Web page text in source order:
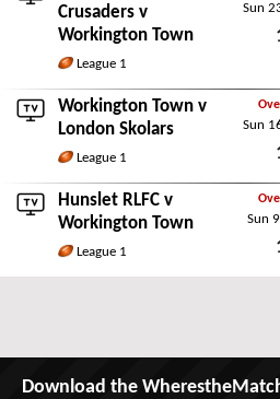
Crusaders v
Workington Town
League 1
Sun
Workington Town v
London Skolars
League 1
Sun
Hunslet RLFC v
Workington Town
League 1
Sun
Download the